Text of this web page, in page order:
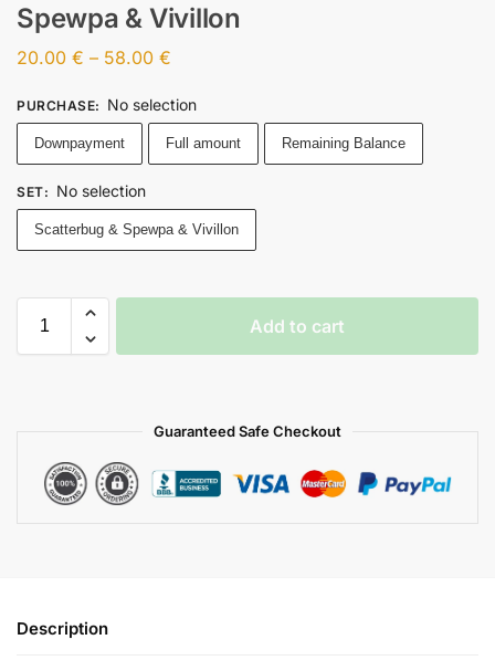
Spewpa & Vivillon
20.00 € – 58.00 €
PURCHASE: No selection
Downpayment Full amount Remaining Balance
SET: No selection
Scatterbug & Spewpa & Vivillon
Add to cart
Guaranteed Safe Checkout
Description